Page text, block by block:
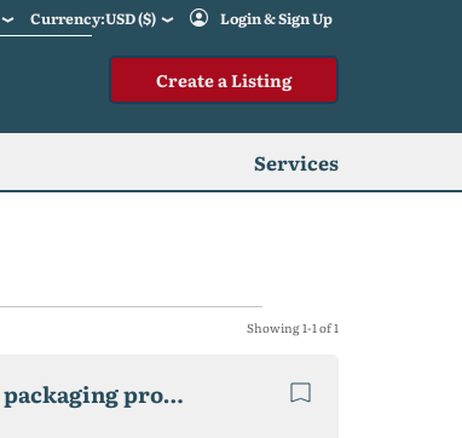
Currency:USD ($) Login & Sign Up
Create a Listing
Services
Showing 1-1 of 1
2 factories Recycling Waste Plastic, cardboard and plastic packaging production